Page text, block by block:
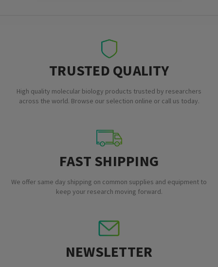
TRUSTED QUALITY
High quality molecular biology products trusted by researchers
across the world. Browse our selection online or call us today.
FAST SHIPPING
We offer same day shipping on common supplies and equipment to
keep your research moving forward.
NEWSLETTER